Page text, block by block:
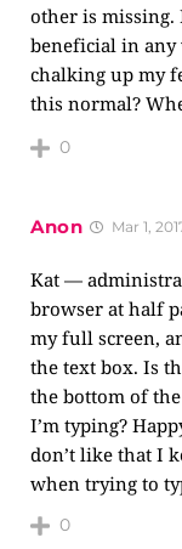
other is
beneficial in any
chalking up my
this normal?
0
Anon Mar 1,
Kat —
browser at half
my full screen,
the text box. Is
the bottom of
I’m typing?
don’t like that I
when trying to
0